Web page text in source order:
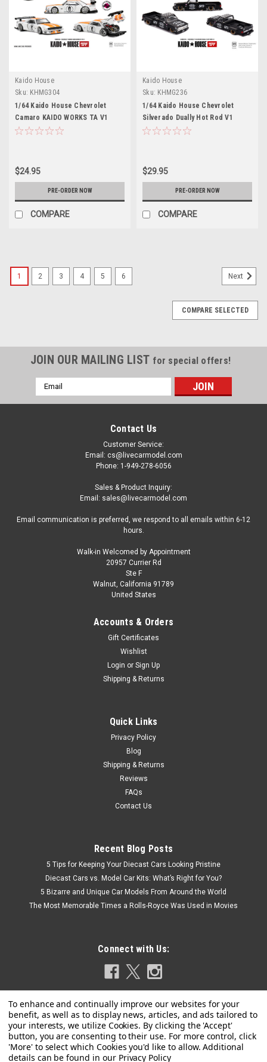
Kaido House
Sku: KHMG304
1/64 Kaido House Chevrolet
Camaro KAIDO WORKS TA V1
China Edition #0 Diecast Car
$24.95
PRE-ORDER NOW
COMPARE
Kaido House
Sku: KHMG236
1/64 Kaido House Chevrolet
Silverado Dually Hot Rod V1
Diecast Car Model
$29.95
PRE-ORDER NOW
COMPARE
1 2 3 4 5 6 Next
COMPARE SELECTED
JOIN OUR MAILING LIST for special offers!
Email
Address
Contact Us
Customer Service:
Email: cs@livecarmodel.com
Phone: 1-949-278-6056
Sales & Product Inquiry:
Email: sales@livecarmodel.com
Email communication is preferred, we respond to all emails within 6-12
hours.
Walk-in Welcomed by Appointment
20957 Currier Rd
Ste F
Walnut, California 91789
United States
Accounts & Orders
Gift Certificates
Wishlist
Login or Sign Up
Shipping & Returns
Quick Links
Privacy Policy
Blog
Shipping & Returns
Reviews
FAQs
Contact Us
Recent Blog Posts
5 Tips for Keeping Your Diecast Cars Looking Pristine
Diecast Cars vs. Model Car Kits: What’s Right for You?
5 Bizarre and Unique Car Models From Around the World
The Most Memorable Times a Rolls-Royce Was Used in Movies
Connect with Us:
Privacy Policy